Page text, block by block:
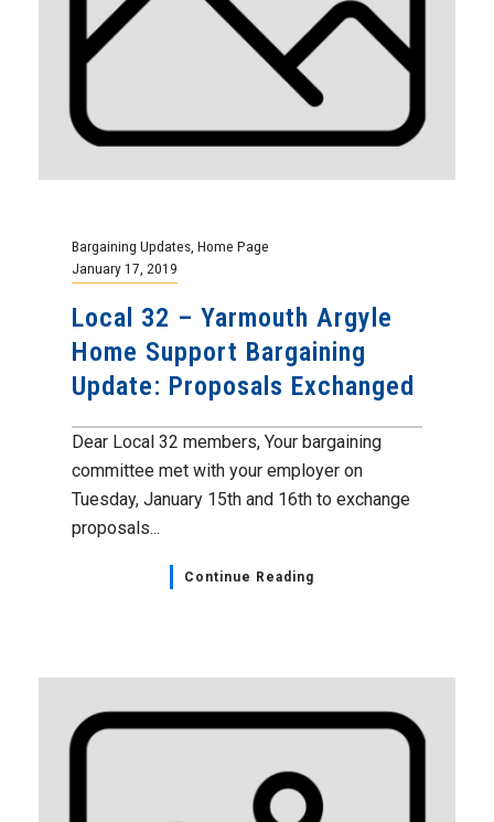
Bargaining Updates Home Page
January 17, 2019
Local 32 – Yarmouth Argyle
Home Support Bargaining
Update: Proposals Exchanged
Dear Local 32 members, Your bargaining
committee met with your employer on
Tuesday, January 15th and 16th to exchange
proposals...
Continue Reading